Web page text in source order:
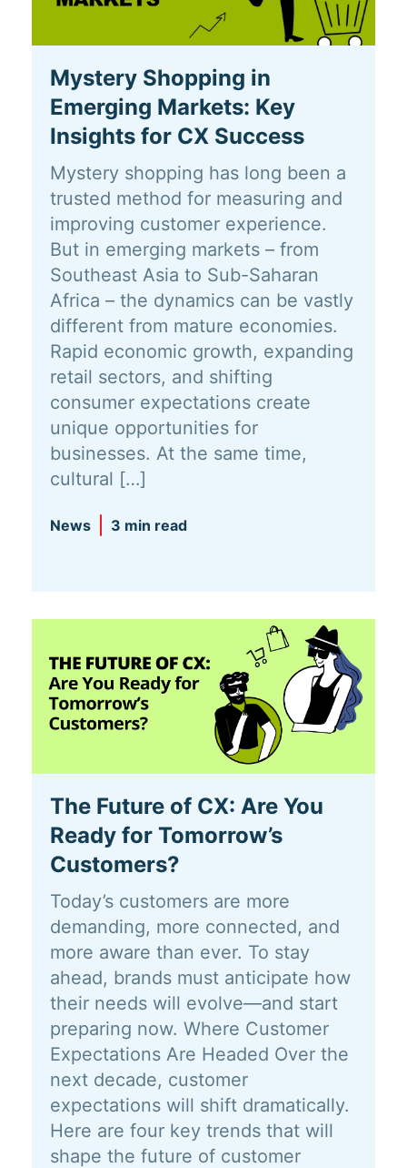
Mystery Shopping in
Emerging Markets: Key
Insights for CX Success
Mystery shopping has long been a
trusted method for measuring and
improving customer experience.
But in emerging markets – from
Southeast Asia to Sub-Saharan
Africa – the dynamics can be vastly
different from mature economies.
Rapid economic growth, expanding
retail sectors, and shifting
consumer expectations create
unique opportunities for
businesses. At the same time,
cultural […]
News 3 min read
The Future of CX: Are You
Ready for Tomorrow’s
Customers?
Today’s customers are more
demanding, more connected, and
more aware than ever. To stay
ahead, brands must anticipate how
their needs will evolve—and start
preparing now. Where Customer
Expectations Are Headed Over the
next decade, customer
expectations will shift dramatically.
Here are four key trends that will
shape the future of customer